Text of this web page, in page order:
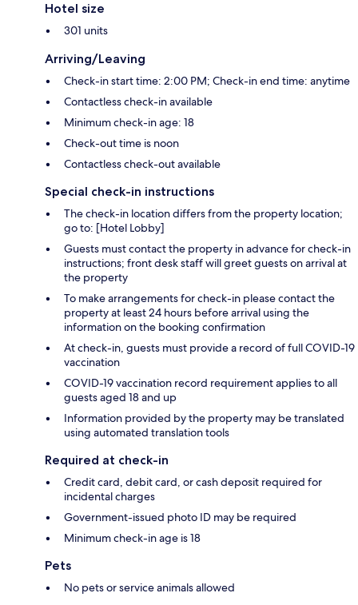
Hotel size
301 units
Arriving/Leaving
Check-in start time: 2:00 PM; Check-in end time: anytime
Contactless check-in available
Minimum check-in age: 18
Check-out time is noon
Contactless check-out available
Special check-in instructions
The check-in location differs from the property location;
go to: [Hotel Lobby]
Guests must contact the property in advance for check-in
instructions; front desk staff will greet guests on arrival at
the property
To make arrangements for check-in please contact the
property at least 24 hours before arrival using the
information on the booking confirmation
At check-in, guests must provide a record of full COVID-19
vaccination
COVID-19 vaccination record requirement applies to all
guests aged 18 and up
Information provided by the property may be translated
using automated translation tools
Required at check-in
Credit card, debit card, or cash deposit required for
incidental charges
Government-issued photo ID may be required
Minimum check-in age is 18
Pets
No pets or service animals allowed